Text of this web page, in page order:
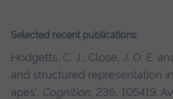
Selected recent publications
Hodgetts, C. J., Close, J. O. E.
and structured representation
apes', Cognition, 236, 105419.